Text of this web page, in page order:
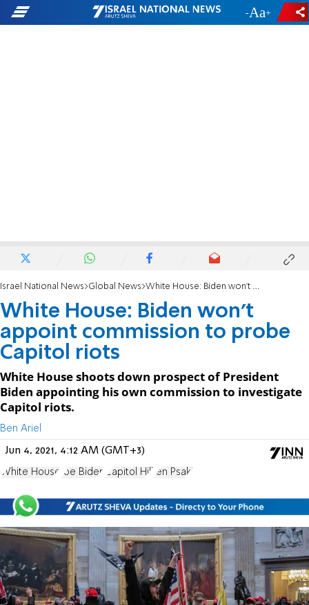
- +
Israel National News Global News White House: Biden won't appoint commission to probe Capitol riots
White House: Biden won't
appoint commission to probe
Capitol riots
White House shoots down prospect of President
Biden appointing his own commission to investigate
Capitol riots.
Ben Ariel
Jun 4, 2021, 4:12 AM (GMT+3)
White House Joe Biden Capitol Hill Jen Psaki